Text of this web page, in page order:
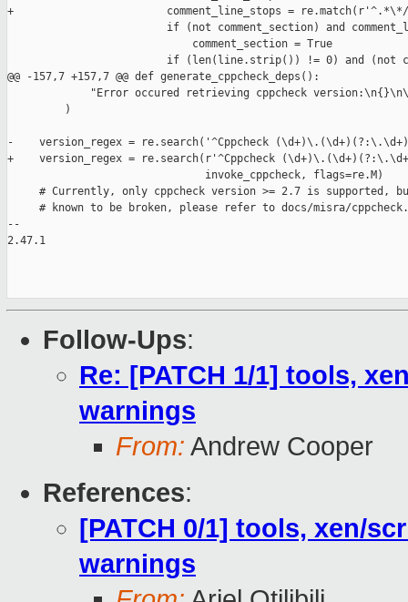
+                        comment_line_stops =
if (not comment_section) and
                             comment_section = True
if (len(line.strip()) != 0) and (not
@@ -157,7 +157,7 @@ def generate_cppcheck_deps():
"Error occured retrieving cppcheck
         )
-    version_regex = re.search('^Cppcheck
+    version_regex = re.search(r'^Cppcheck
                               invoke_cppcheck, flags=re.M)
# Currently, only cppcheck version >= 2.7 is supported,
# known to be broken, please refer to docs/misra/
--
2.47.1
Follow-Ups:
Re: [PATCH 1/1] tools,
warnings
From: Andrew Cooper
References:
[PATCH 0/1] tools, xen/
warnings